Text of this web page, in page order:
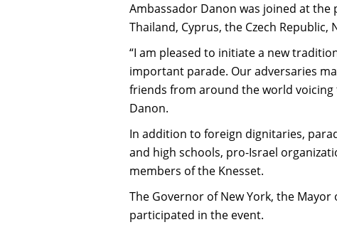
Ambassador Danon was joined at the
Thailand, Cyprus, the Czech Republic,
“I am pleased to initiate a new
important parade. Our adversaries
friends from around the world
Danon.
In addition to foreign dignitaries,
and high schools, pro-Israel
members of the Knesset.
The Governor of New York, the
participated in the event.